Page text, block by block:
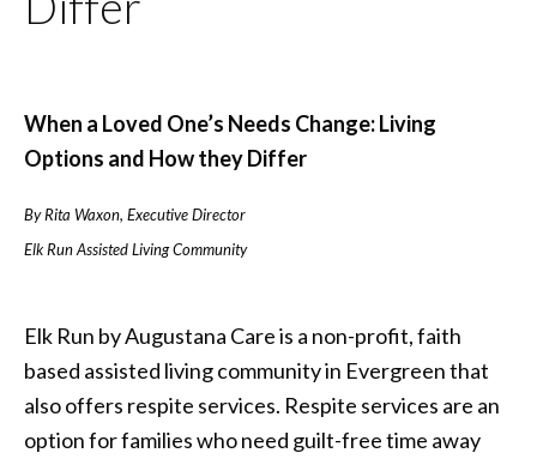
When a Loved One’s Needs Change: Living
Options and How they Differ
By Rita Waxon, Executive Director
Elk Run Assisted Living Community
Elk Run by Augustana Care is a non-profit, faith
based assisted living community in Evergreen that
also offers respite services. Respite services are an
option for families who need guilt-free time away